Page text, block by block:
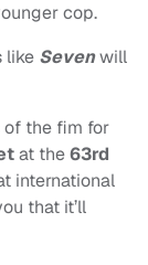
cop.
like Sevenwill
of the fim for
at the63rd
international
that it’ll